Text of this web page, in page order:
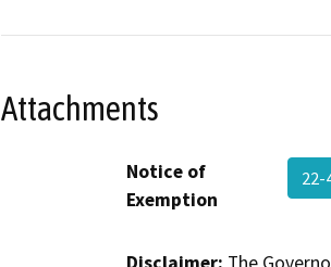
Attachments
Notice of
Exemption